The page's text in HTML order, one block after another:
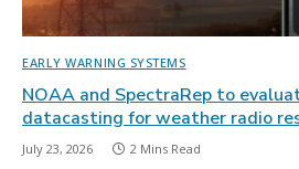
EARLY WARNING SYSTEMS
NOAA and SpectraRep to
datacasting for weather radio
July 23, 2026 2 Mins Read